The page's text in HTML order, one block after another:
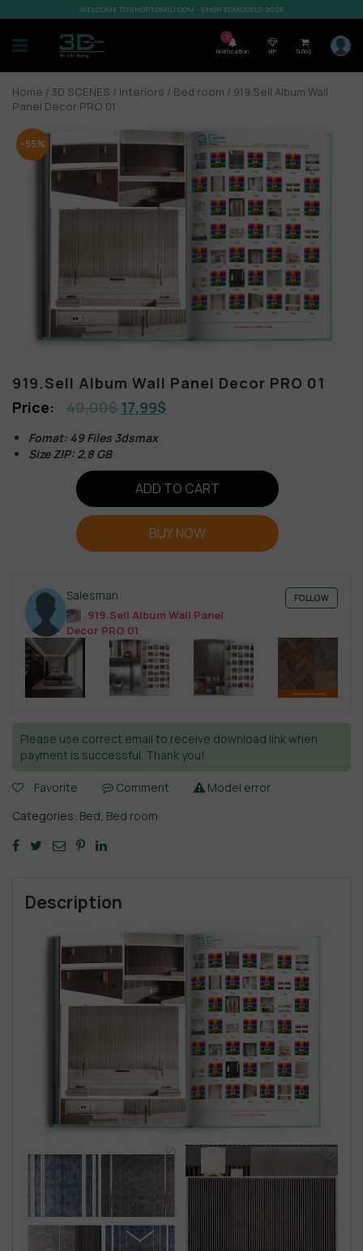
WELCOME TO SHOP3DMILI.COM - SHOP 3DMODELS 2026
7
Notification VIP 0,00$
Home / 3D SCENES / Interiors / Bed room / 919.Sell Album Wall
Panel Decor PRO 01
-55%
919.Sell Album Wall Panel Decor PRO 01
40,00$ 17,99$
Fomat: 49 Files 3dsmax
Size ZIP: 2,8 GB
ADD TO CART
BUY NOW
Salesman
919.Sell Album Wall Panel
Decor PRO 01
FOLLOW
Please use correct email to receive download link when
payment is successful. Thank you!
Favorite Comment
Model error
Categories: Bed, Bed room
Description